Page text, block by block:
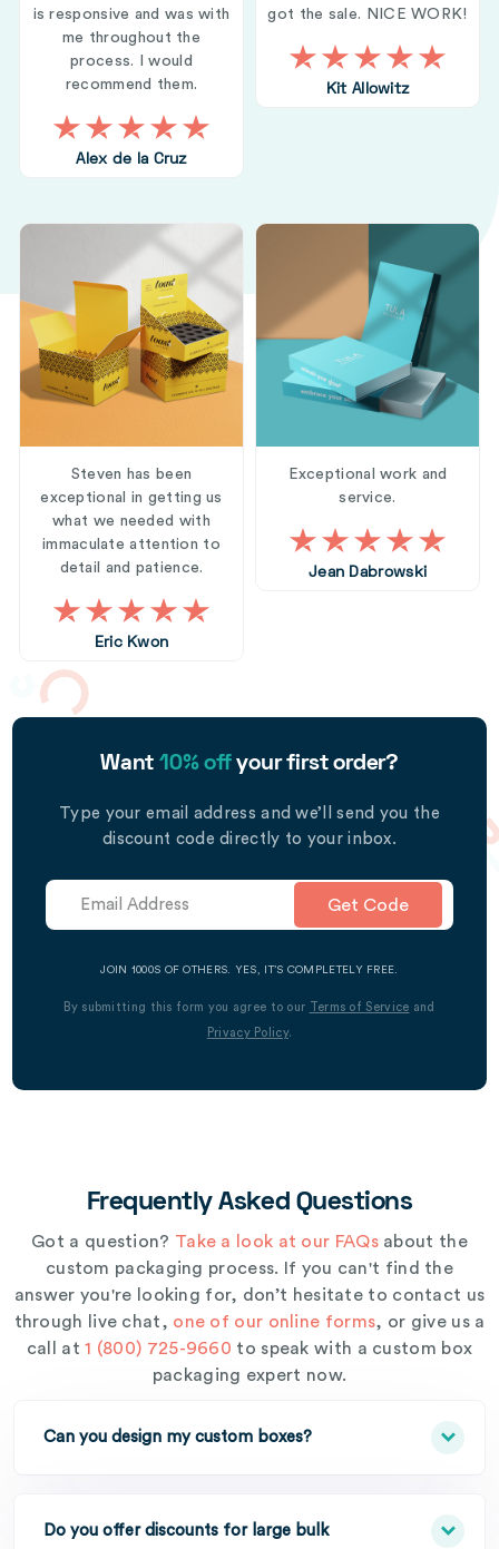
is responsive and was with
me throughout the
process. I would
recommend them.
Alex de la Cruz
got the sale. NICE WORK!
Kit Allowitz
Steven has been
exceptional in getting us
what we needed with
immaculate attention to
detail and patience.
Eric Kwon
Exceptional work and
service.
Jean Dabrowski
Want 10% offyour first order?
Type your email address and we’ll send you the
discount code directly to your inbox.
Get Code
JOIN 1000S OF OTHERS. YES, IT’S COMPLETELY FREE.
By submitting this form you agree to our Terms of Service and
Privacy Policy.
Frequently Asked Questions
Got a question? Take a look at our FAQsabout the
custom packaging process. If you can't find the
answer you're looking for, don’t hesitate to contact us
through live chat, one of our online forms, or give us a
call at1 (800) 725-9660 to speak with a custom box
packaging expert now.
Can you design my custom boxes?
Do you offer discounts for large bulk